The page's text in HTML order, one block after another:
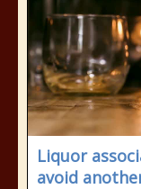
Liquor
avoid